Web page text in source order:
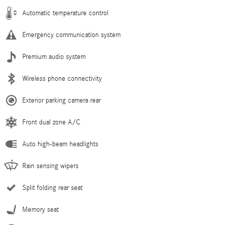
Automatic temperature control
Emergency communication system
Premium audio system
Wireless phone connectivity
Exterior parking camera rear
Front dual zone A/C
Auto high-beam headlights
Rain sensing wipers
Split folding rear seat
Memory seat